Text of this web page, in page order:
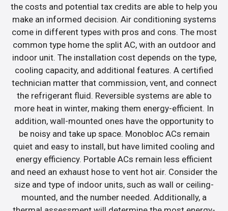
the costs and potential tax credits are able to help you
make an informed decision. Air conditioning systems
come in different types with pros and cons. The most
common type home the split AC, with an outdoor and
indoor unit. The installation cost depends on the type,
cooling capacity, and additional features. A certified
technician matter that commission, vent, and connect
the refrigerant fluid. Reversible systems are able to
more heat in winter, making them energy-efficient. In
addition, wall-mounted ones have the opportunity to
be noisy and take up space. Monobloc ACs remain
quiet and easy to install, but have limited cooling and
energy efficiency. Portable ACs remain less efficient
and need an exhaust hose to vent hot air. Consider the
size and type of indoor units, such as wall or ceiling-
mounted, and the number needed. Additionally, a